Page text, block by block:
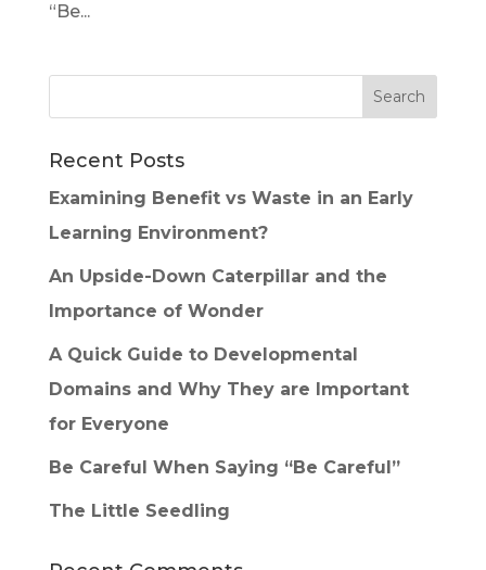
“Be...
Recent Posts
Examining Benefit vs Waste in an Early
Learning Environment?
An Upside-Down Caterpillar and the
Importance of Wonder
A Quick Guide to Developmental
Domains and Why They are Important
for Everyone
Be Careful When Saying “Be Careful”
The Little Seedling